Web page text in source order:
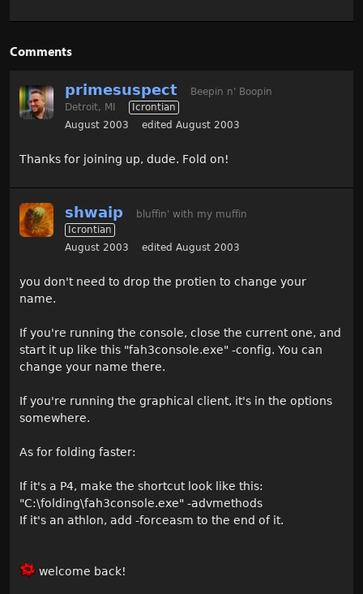
Comments
primesuspect
Beepin n' Boopin
Detroit, MI
Icrontian
August 2003
edited August 2003
Thanks for joining up, dude. Fold on!
shwaip
bluffin' with my muffin
Icrontian
August 2003
edited August 2003
you don't need to drop the protien to change your
name.
If you're running the console, close the current one, and
start it up like this "fah3console.exe" -config. You can
change your name there.
If you're running the graphical client, it's in the options
somewhere.
As for folding faster:
If it's a P4, make the shortcut look like this:
"C:\folding\fah3console.exe" -advmethods
If it's an athlon, add -forceasm to the end of it.
welcome back!